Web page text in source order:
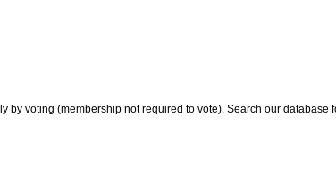
by voting (membership not required to vote). Search our